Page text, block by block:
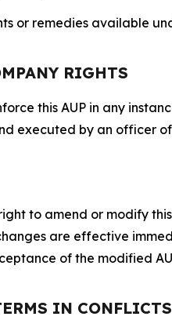
or remedies available
RIGHTS
this AUP in any
executed by an officer
to amend or modify
are effective
of the modified
IN CONFLICTS